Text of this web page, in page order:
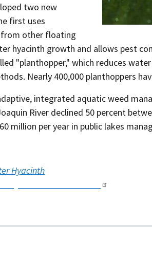
two new
first uses
other floating
hyacinth growth and allows pest
"planthopper," which reduces
Nearly 400,000 planthoppers
integrated aquatic weed
River declined 50 percent
million per year in public lakes
Hyacinth